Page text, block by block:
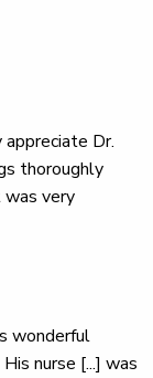
Dr.
thoroughly
was very
wonderful
nurse [...] was